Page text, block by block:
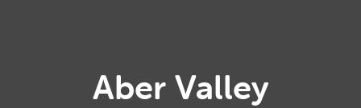
Aber Valley